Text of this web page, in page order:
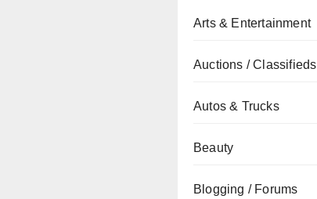
Arts & Entertainment
Auctions / Classifieds
Autos & Trucks
Beauty
Blogging / Forums